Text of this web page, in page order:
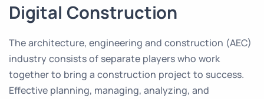
Digital Construction
The architecture, engineering and construction (AEC)
industry consists of separate players who work
together to bring a construction project to success.
Effective planning, managing, analyzing, and